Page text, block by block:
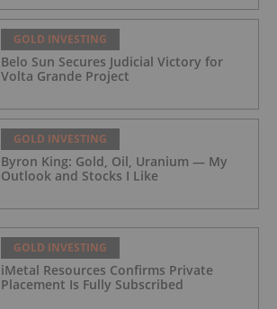
GOLD INVESTING
Belo Sun Secures Judicial Victory for
Volta Grande Project
GOLD INVESTING
Byron King: Gold, Oil, Uranium — My
Outlook and Stocks I Like
GOLD INVESTING
iMetal Resources Confirms Private
Placement Is Fully Subscribed